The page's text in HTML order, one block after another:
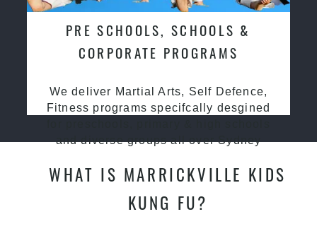
PRE SCHOOLS, SCHOOLS &
CORPORATE PROGRAMS
We deliver Martial Arts, Self Defence,
Fitness programs specifcally desgined
and diverse groups all over Sydney
WHAT IS MARRICKVILLE KIDS
KUNG FU?